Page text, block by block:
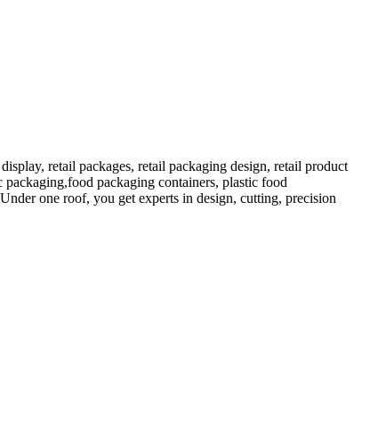
retail packages, retail packaging design, retail product
packaging containers, plastic food
one roof, you get experts in design, cutting, precision